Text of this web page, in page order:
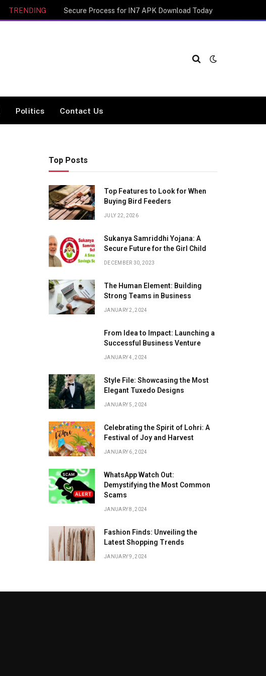
TRENDING Secure Process for IN7 APK Download Today
Politics Contact Us
Top Posts
Top Features to Look for When
Buying Bird Feeders
JULY 22, 2026
Sukanya Samriddhi Yojana: A
Secure Future for the Girl Child
DECEMBER 30, 2023
The Human Element: Building
Strong Teams in Business
JANUARY 2, 2024
From Idea to Impact: Launching a
Successful Business Venture
JANUARY 4, 2024
Style File: Showcasing the Most
Elegant Tuxedo Designs
JANUARY 5, 2024
Celebrating the Spirit of Lohri: A
Festival of Joy and Harvest
JANUARY 6, 2024
WhatsApp Watch Out:
Demystifying the Most Common
Scams
JANUARY 8, 2024
Fashion Finds: Unveiling the
Latest Shopping Trends
JANUARY 9, 2024